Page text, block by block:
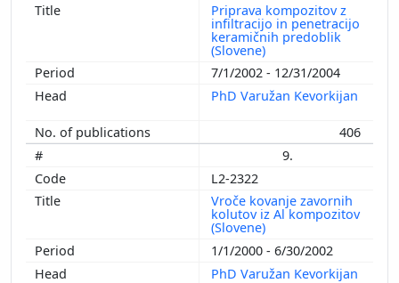
Priprava kompozitov z
infiltracijo in penetracijo
keramičnih predoblik
(Slovene)
7/1/2002 - 12/31/2004
PhD Varužan Kevorkijan
406
9.
L2-2322
Vroče kovanje zavornih
kolutov iz Al kompozitov
(Slovene)
1/1/2000 - 6/30/2002
PhD Varužan Kevorkijan